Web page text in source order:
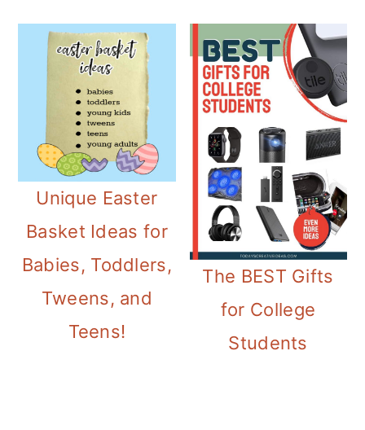
Unique Easter
Basket Ideas for
Babies, Toddlers,
Tweens, and
Teens!
The BEST Gifts
for College
Students